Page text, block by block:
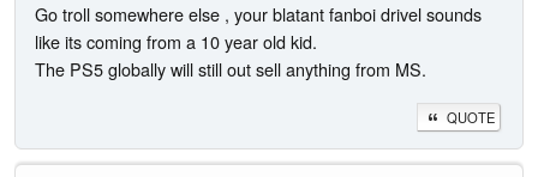
Go troll somewhere else , your blatant fanboi drivel sounds
like its coming from a 10 year old kid.
The PS5 globally will still out sell anything from MS.
QUOTE